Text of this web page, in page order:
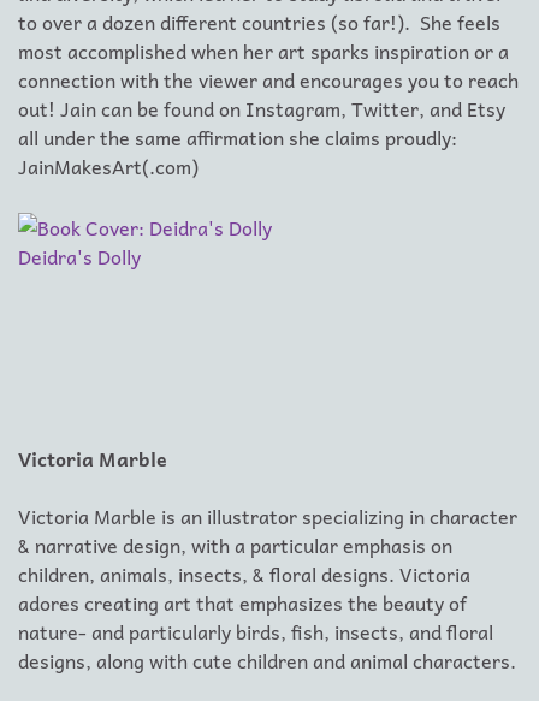
to over a dozen different countries (so far!). She feels
most accomplished when her art sparks inspiration or a
connection with the viewer and encourages you to reach
out! Jain can be found on Instagram, Twitter, and Etsy
all under the same affirmation she claims proudly:
JainMakesArt(.com)
Deidra's Dolly
Victoria Marble
Victoria Marble is an illustrator specializing in character
& narrative design, with a particular emphasis on
children, animals, insects, & floral designs. Victoria
adores creating art that emphasizes the beauty of
nature- and particularly birds, fish, insects, and floral
designs, along with cute children and animal characters.